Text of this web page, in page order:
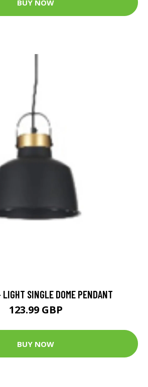
BUY NOW
SINGLE DOME PENDANT
123.99 GBP
BUY NOW